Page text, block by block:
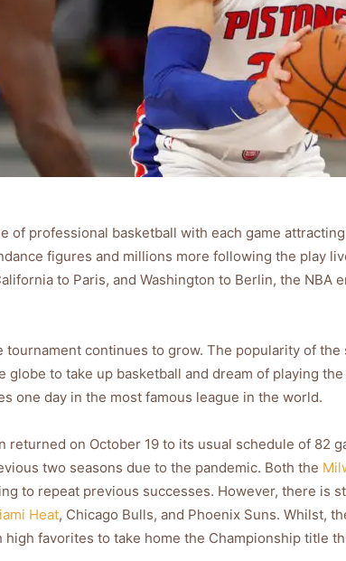
of professional basketball with each game
figures and millions more following the play
to Paris, and Washington to Berlin, the NBA
tournament continues to grow. The popularity of
globe to take up basketball and dream of playing
one day in the most famous league in the world.
returned on October 19 to its usual schedule of 82
two seasons due to the pandemic. Both the
to repeat previous successes. However, there is
Heat, Chicago Bulls, and Phoenix Suns. Whilst,
high favorites to take home the Championship title